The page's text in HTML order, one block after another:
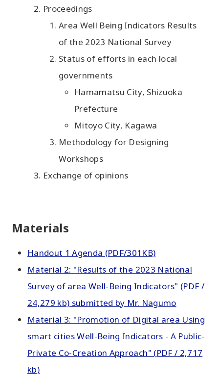
Proceedings
Area Well Being Indicators Results
of the 2023 National Survey
Status of efforts in each local
governments
Hamamatsu City, Shizuoka
Prefecture
Mitoyo City, Kagawa
Methodology for Designing
Workshops
Exchange of opinions
Materials
Handout 1 Agenda (PDF/301KB)
Material 2: "Results of the 2023 National
Survey of area Well-Being Indicators" (PDF /
24,279 kb) submitted by Mr. Nagumo
Material 3: "Promotion of Digital area Using
smart cities Well-Being Indicators - A Public-
Private Co-Creation Approach" (PDF / 2,717
kb)